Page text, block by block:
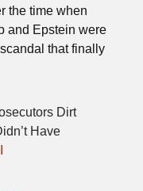
the time when
and Epstein were
that finally
Dirt
Have